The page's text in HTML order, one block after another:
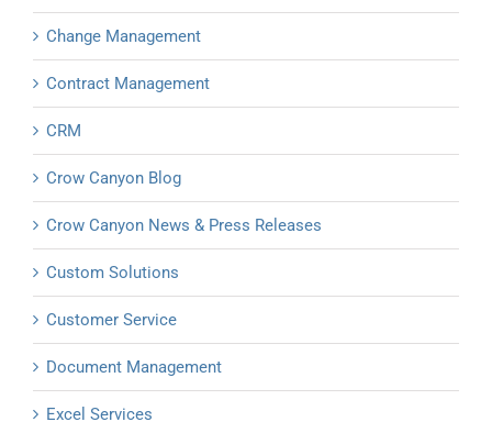
Change Management
Contract Management
CRM
Crow Canyon Blog
Crow Canyon News & Press Releases
Custom Solutions
Customer Service
Document Management
Excel Services